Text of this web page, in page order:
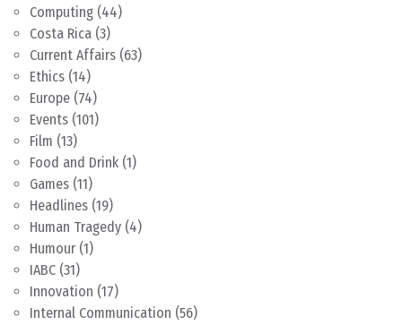
Computing (44)
Costa Rica (3)
Current Affairs (63)
Ethics (14)
Europe (74)
Events (101)
Film (13)
Food and Drink (1)
Games (11)
Headlines (19)
Human Tragedy (4)
Humour (1)
IABC (31)
Innovation (17)
Internal Communication (56)